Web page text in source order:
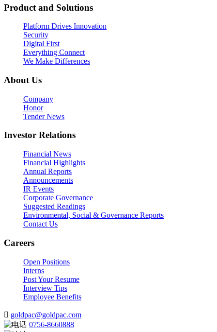
Product and Solutions
Platform Drives Innovation
Security
Digital First
Everything Connect
We Make Differences
About Us
Company
Honor
Tender News
Investor Relations
Financial News
Financial Highlights
Annual Reports
Announcements
IR Events
Corporate Governance
Suggested Readings
Environmental, Social & Governance Reports
Contact Us
Careers
Open Positions
Interns
Post Your Resume
Interview Tips
Employee Benefits
goldpac@goldpac.com
0756-8660888